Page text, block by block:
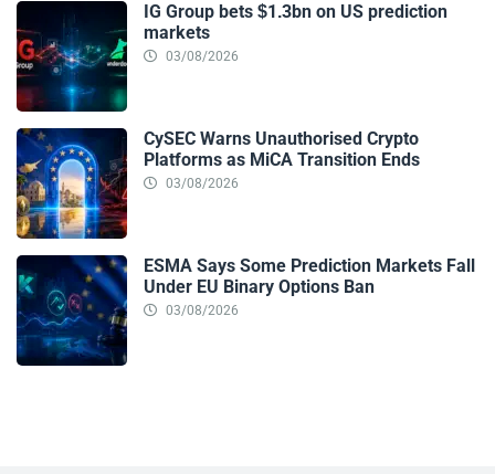
IG Group bets $1.3bn on US prediction
markets
03/08/2026
CySEC Warns Unauthorised Crypto
Platforms as MiCA Transition Ends
03/08/2026
ESMA Says Some Prediction Markets Fall
Under EU Binary Options Ban
03/08/2026